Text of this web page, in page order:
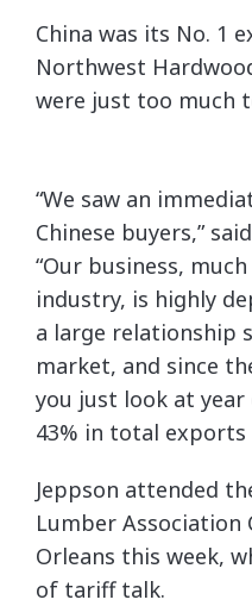
China was its No. 1
Northwest
were just too much
“We saw an
Chinese buyers,”
“Our business,
industry, is highly
a large relationship
market, and since
you just look at year
43% in total exports
Jeppson attended
Lumber Association
Orleans this week,
of tariff talk.